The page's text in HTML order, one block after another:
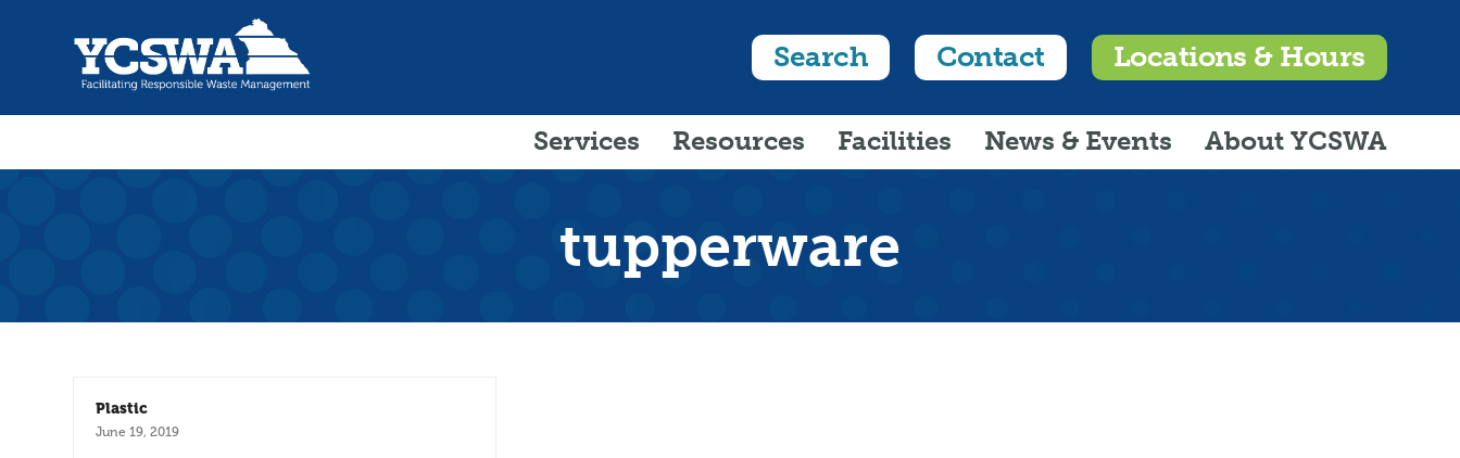
Search Contact Locations & Hours
Services Resources Facilities News & Events About YCSWA
tupperware
Plastic
June 19, 2019